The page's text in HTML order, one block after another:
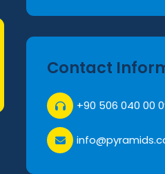
Contact
+90 506 040 00